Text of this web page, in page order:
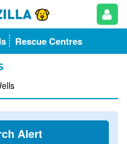
Rescue Centres
Alert